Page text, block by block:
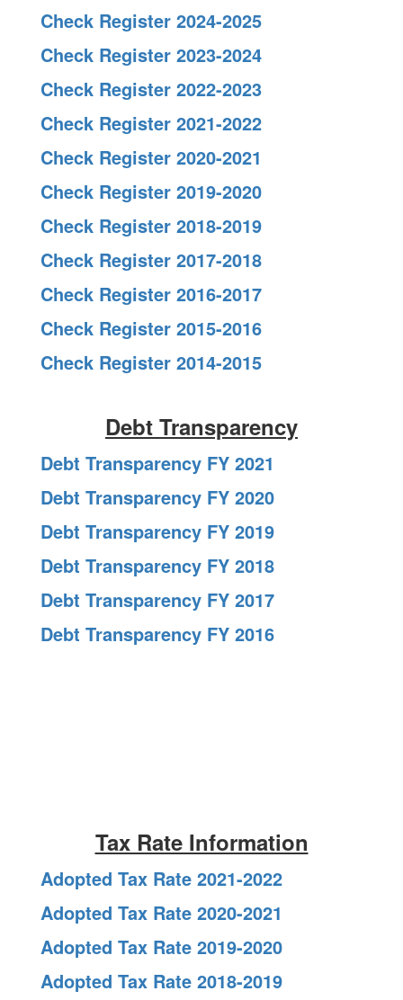
Check Register 2024-2025
Check Register 2023-2024
Check Register 2022-2023
Check Register 2021-2022
Check Register 2020-2021
Check Register 2019-2020
Check Register 2018-2019
Check Register 2017-2018
Check Register 2016-2017
Check Register 2015-2016
Check Register 2014-2015
Debt Transparency
Debt Transparency FY 2021
Debt Transparency FY 2020
Debt Transparency FY 2019
Debt Transparency FY 2018
Debt Transparency FY 2017
Debt Transparency FY 2016
Tax Rate Information
Adopted Tax Rate 2021-2022
Adopted Tax Rate 2020-2021
Adopted Tax Rate 2019-2020
Adopted Tax Rate 2018-2019